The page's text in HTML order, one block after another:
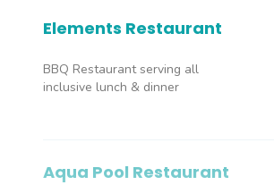
Elements Restaurant
BBQ Restaurant serving all
inclusive lunch & dinner
Aqua Pool Restaurant